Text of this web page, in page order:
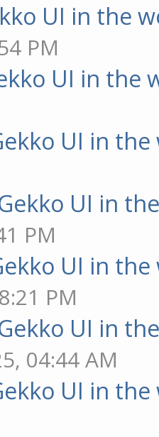
UI in the
PM
UI in the
UI in
UI in
PM
UI in
PM
UI in
04:44 AM
UI in